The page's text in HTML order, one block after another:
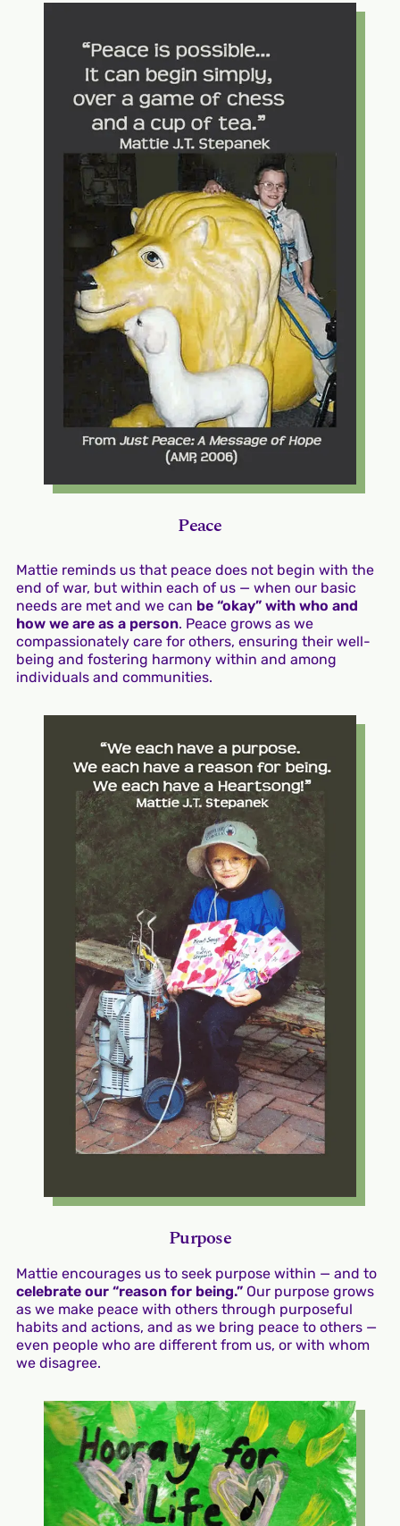
Peace
Mattie reminds us that peace does not begin with the
end of war, but within each of us — when our basic
needs are met and we can be “okay” with who and
how we are as a person. Peace grows as we
compassionately care for others, ensuring their well-
being and fostering harmony within and among
individuals and communities.
Purpose
Mattie encourages us to seek purpose within — and to
celebrate our “reason for being.”Our purpose grows
as we make peace with others through purposeful
habits and actions, and as we bring peace to others —
even people who are different from us, or with whom
we disagree.